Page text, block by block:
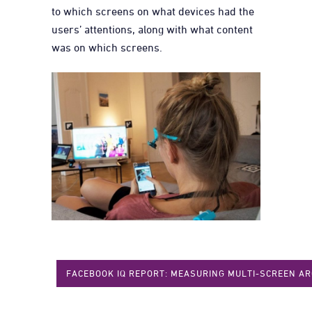
to which screens on what devices had the
users’ attentions, along with what content
was on which screens.
FACEBOOK IQ REPORT: MEASURING MULTI-SCREEN